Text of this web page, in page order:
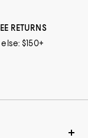
RETURNS
$150+